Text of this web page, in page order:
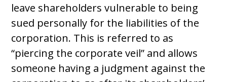
leave shareholders vulnerable to being
sued personally for the liabilities of the
corporation. This is referred to as
“piercing the corporate veil” and allows
someone having a judgment against the